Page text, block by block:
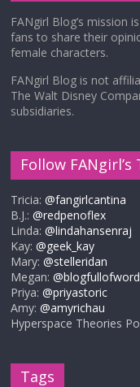
FANgirl Blog’s mission
fans to share their
female characters.
FANgirl Blog is not
The Walt Disney
subsidiaries.
Follow FANgirl’s
Tricia:@fangirlcantina
B.J.:@redpenoflex
Linda:@lindahansenraj
Kay:@geek_kay
Mary:@stelleridan
Megan:
Priya:@priyastoric
Amy:@amyrichau
Hyperspace Theories
Tags